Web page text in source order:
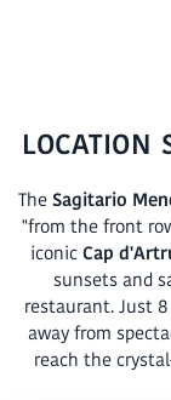
LOCATION
TheSagitario
"from the front
iconicCap
sunsets and
restaurant. Just
away from
reach the